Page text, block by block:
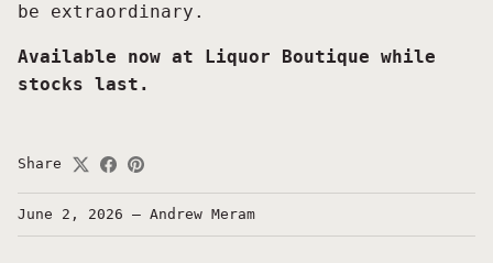
be extraordinary.
Available now at Liquor Boutique while
stocks last.
Share
June 2, 2026 — Andrew Meram